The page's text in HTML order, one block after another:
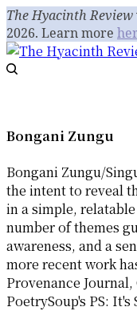
The Hyacinth Review
2026. Learn more
Bongani Zungu
Bongani Zungu/
the intent to reveal
in a simple,
number of themes
awareness, and a
more recent work
Provenance
PoetrySoup's PS: